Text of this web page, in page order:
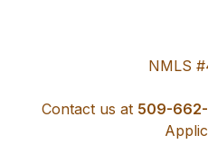
NMLS
Contact us at 509-